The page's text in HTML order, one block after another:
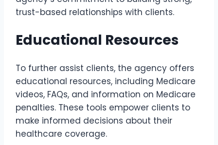
trust-based relationships with clients.
Educational Resources
To further assist clients, the agency offers
educational resources, including Medicare
videos, FAQs, and information on Medicare
penalties. These tools empower clients to
make informed decisions about their
healthcare coverage.